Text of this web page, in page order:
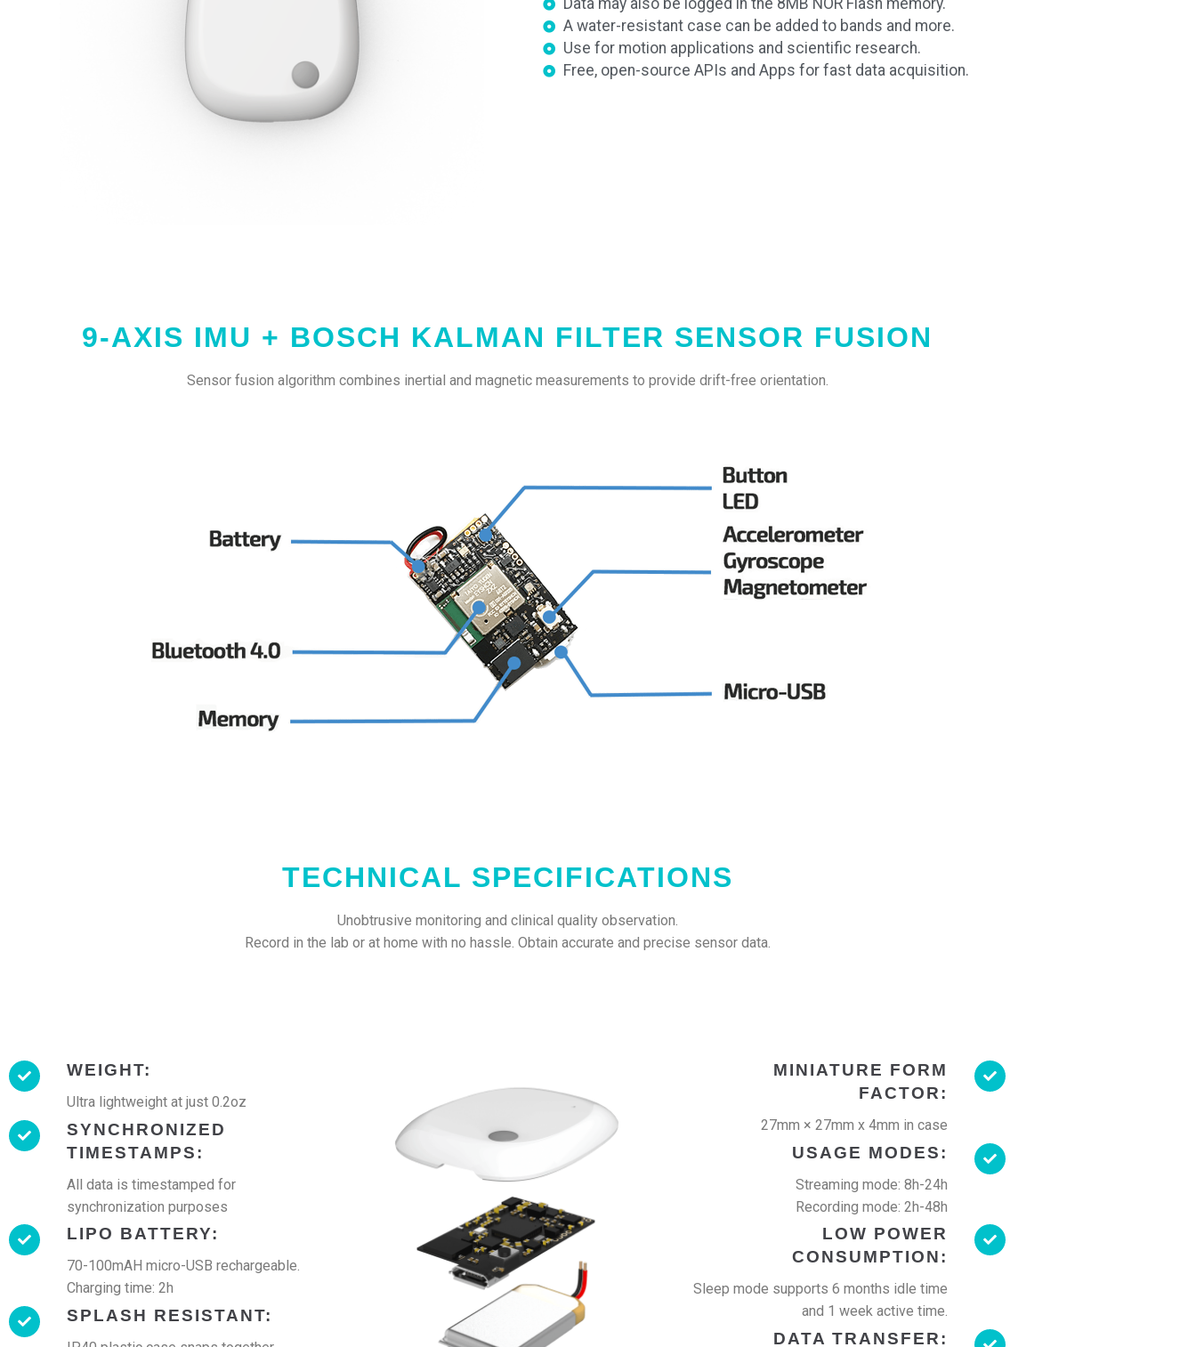
Data may also be logged in the 8MB NOR Flash memory.
A water-resistant case can be added to bands and more.
Use for motion applications and scientific research.
Free, open-source APIs and Apps for fast data acquisition.
9-AXIS IMU + BOSCH KALMAN FILTER SENSOR FUSION
Sensor fusion algorithm combines inertial and magnetic measurements to provide drift-free orientation.
TECHNICAL SPECIFICATIONS
Unobtrusive monitoring and clinical quality observation.
Record in the lab or at home with no hassle. Obtain accurate and precise sensor data.
WEIGHT:
Ultra lightweight at just 0.2oz
SYNCHRONIZED
TIMESTAMPS:
All data is timestamped for
synchronization purposes
LIPO BATTERY:
70-100mAH micro-USB rechargeable.
Charging time: 2h
SPLASH RESISTANT:
MINIATURE FORM
FACTOR:
27mm × 27mm x 4mm in case
USAGE MODES:
Streaming mode: 8h-24h
Recording mode: 2h-48h
LOW POWER
CONSUMPTION:
Sleep mode supports 6 months idle time
and 1 week active time.
DATA TRANSFER: